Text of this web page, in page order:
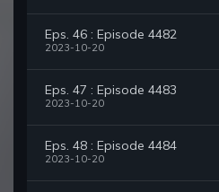
Eps. 46 : Episode 4482
2023-10-20
Eps. 47 : Episode 4483
2023-10-20
Eps. 48 : Episode 4484
2023-10-20